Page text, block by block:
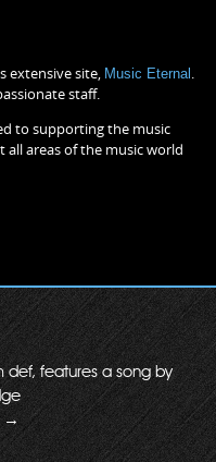
extensive site, Music Eternal .
staff.
to supporting the music
areas of the music world
features a song by
→